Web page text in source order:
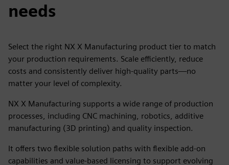
needs
Select the right NX X Manufacturing product tier to match
your production requirements. Scale efficiently, reduce
costs and consistently deliver high-quality parts—no
matter your level of complexity.
NX X Manufacturing supports a wide range of production
processes, including CNC machining, robotics, additive
manufacturing (3D printing) and quality inspection.
It offers two flexible solution paths with flexible add-on
capabilities and value-based licensing to support evolving